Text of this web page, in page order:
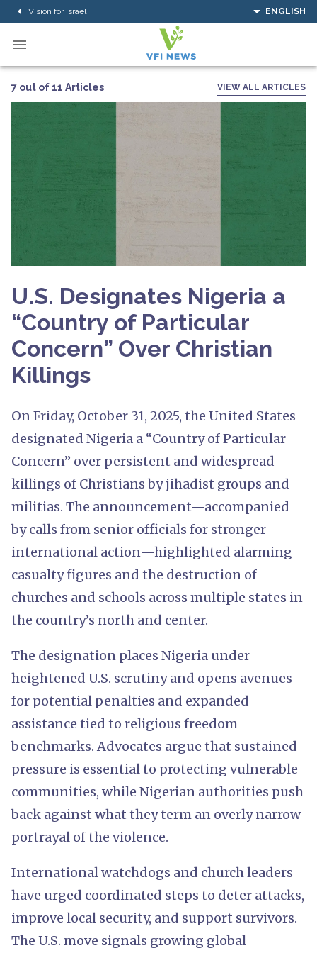
Vision for Israel ENGLISH
7 out of 11 Articles VIEW ALL ARTICLES
U.S. Designates Nigeria a
“Country of Particular
Concern” Over Christian
Killings
On Friday, October 31, 2025, the United States
designated Nigeria a “Country of Particular
Concern” over persistent and widespread
killings of Christians by jihadist groups and
militias. The announcement—accompanied
by calls from senior officials for stronger
international action—highlighted alarming
casualty figures and the destruction of
churches and schools across multiple states in
the country’s north and center.
The designation places Nigeria under
heightened U.S. scrutiny and opens avenues
for potential penalties and expanded
assistance tied to religious freedom
benchmarks. Advocates argue that sustained
pressure is essential to protecting vulnerable
communities, while Nigerian authorities push
back against what they term an overly narrow
portrayal of the violence.
International watchdogs and church leaders
have urged coordinated steps to deter attacks,
improve local security, and support survivors.
The U.S. move signals growing global